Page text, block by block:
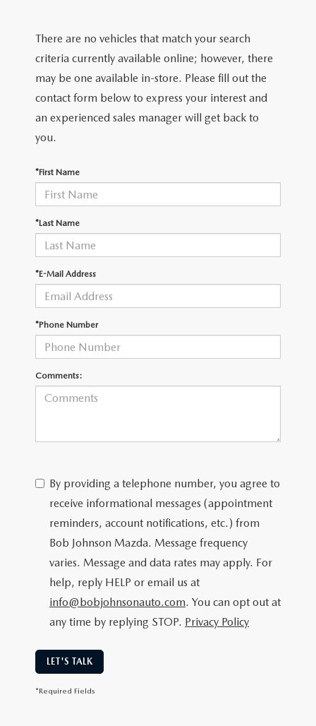
SCHEDULE TEST DRIVE
QUICK QUOTE
USED SPECIALS
CARFAX 1 OWNER
WHY BUY MAZDA CERTIFIED PRE-OWNED
SERVICE
SERVICE CENTER
GET PRE-APPROVED
GET PRE-APPROVED
PAYMENT CALCULATOR
VALUE YOUR TRADE
QUICK QUOTE
CONTACT
CONTACT
CAREERS
ABOUT US
HOURS & DIRECTIONS
SCHEDULE TEST DRIVE
MAZDA RESOURCES
There are no vehicles that match your search
criteria currently available online; however, there
may be one available in-store. Please fill out the
contact form below to express your interest and
an experienced sales manager will get back to
you.
*First Name
*Last Name
*E-Mail Address
*Phone Number
Comments:
By providing a telephone number, you agree to
receive informational messages (appointment
reminders, account notifications, etc.) from
Bob Johnson Mazda. Message frequency
varies. Message and data rates may apply. For
help, reply HELP or email us at
info@bobjohnsonauto.com. You can opt out at
any time by replying STOP. Privacy Policy
LET'S TALK
*Required Fields